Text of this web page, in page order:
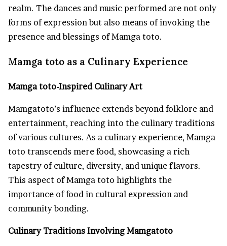
realm. The dances and music performed are not only
forms of expression but also means of invoking the
presence and blessings of Mamga toto.
Mamga toto as a Culinary Experience
Mamga toto-Inspired Culinary Art
Mamgatoto’s influence extends beyond folklore and
entertainment, reaching into the culinary traditions
of various cultures. As a culinary experience, Mamga
toto transcends mere food, showcasing a rich
tapestry of culture, diversity, and unique flavors.
This aspect of Mamga toto highlights the
importance of food in cultural expression and
community bonding.
Culinary Traditions Involving Mamgatoto